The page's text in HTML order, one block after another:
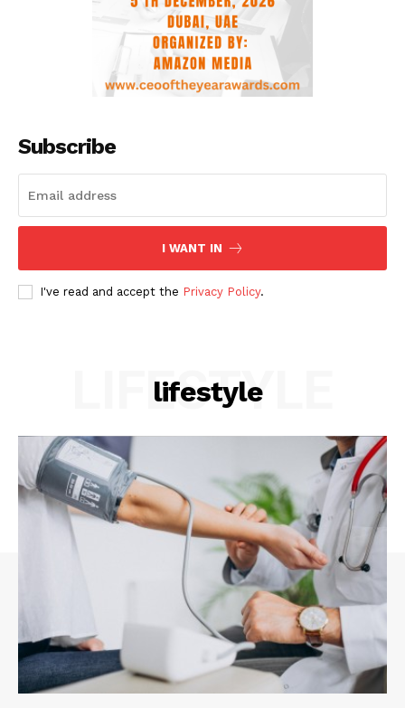
Subscribe
I WANT IN
I've read and accept the Privacy Policy.
lifestyle
LIFESTYLE